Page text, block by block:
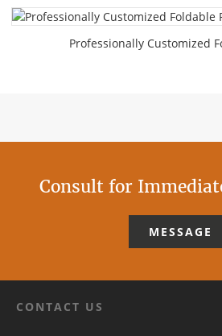
Professionally Customized
Consult for
MESSAGE
CONTACT US